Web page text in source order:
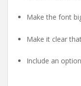
Make the font
Make it clear
Include an